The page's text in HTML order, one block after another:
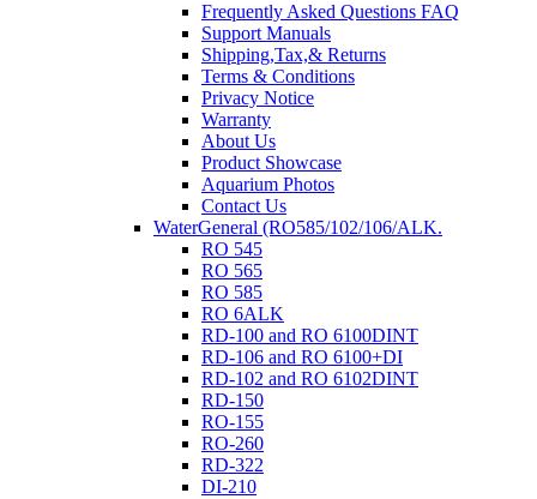
Frequently Asked Questions FAQ
Support Manuals
Shipping,Tax,& Returns
Terms & Conditions
Privacy Notice
Warranty
About Us
Product Showcase
Aquarium Photos
Contact Us
WaterGeneral (RO585/102/106/ALK.
RO 545
RO 565
RO 585
RO 6ALK
RD-100 and RO 6100DINT
RD-106 and RO 6100+DI
RD-102 and RO 6102DINT
RD-150
RO-155
RO-260
RD-322
DI-210